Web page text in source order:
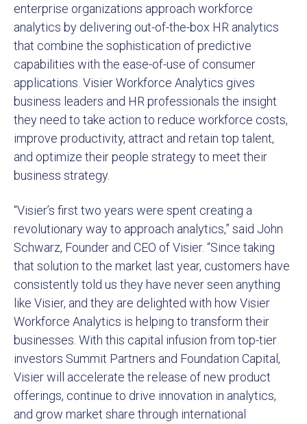
enterprise organizations approach workforce
analytics by delivering out-of-the-box HR analytics
that combine the sophistication of predictive
capabilities with the ease-of-use of consumer
applications. Visier Workforce Analytics gives
business leaders and HR professionals the insight
they need to take action to reduce workforce costs,
improve productivity, attract and retain top talent,
and optimize their people strategy to meet their
business strategy.
“Visier’s first two years were spent creating a
revolutionary way to approach analytics,” said John
Schwarz, Founder and CEO of Visier. “Since taking
that solution to the market last year, customers have
consistently told us they have never seen anything
like Visier, and they are delighted with how Visier
Workforce Analytics is helping to transform their
businesses. With this capital infusion from top-tier
investors Summit Partners and Foundation Capital,
Visier will accelerate the release of new product
offerings, continue to drive innovation in analytics,
and grow market share through international